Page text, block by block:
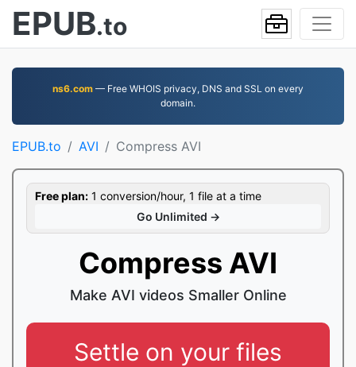
EPUB.to
ns6.com — Free WHOIS privacy, DNS and SSL on every
domain.
EPUB.to AVI Compress AVI
Free plan: 1 conversion/hour, 1 file at a time
Go Unlimited →
Compress AVI
Make AVI videos Smaller Online
Settle on your files